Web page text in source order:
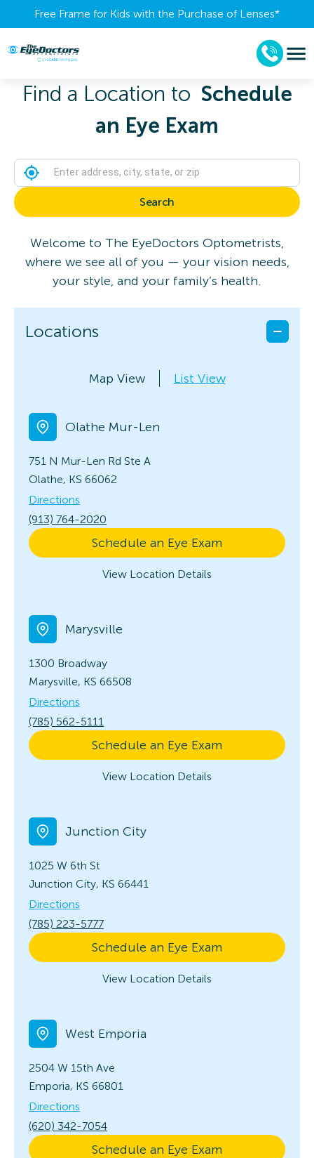
Free Frame for Kids with the Purchase of Lenses​*
Find a Location to Schedule
an Eye Exam
Search
Welcome to The EyeDoctors Optometrists,
where we see all of you — your vision needs,
your style, and your family’s health.
Locations
Map View List View
Olathe Mur-Len
751 N Mur-Len Rd Ste A
Olathe, KS 66062
Directions
(913) 764-2020
Schedule an Eye Exam
View Location Details
Marysville
1300 Broadway
Marysville, KS 66508
Directions
(785) 562-5111
Schedule an Eye Exam
View Location Details
Junction City
1025 W 6th St
Junction City, KS 66441
Directions
(785) 223-5777
Schedule an Eye Exam
View Location Details
West Emporia
2504 W 15th Ave
Emporia, KS 66801
Directions
(620) 342-7054
Schedule an Eye Exam